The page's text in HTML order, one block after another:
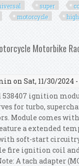
super
motorcycle high
2-cyl Motorcycle
Motorbike
on Sat, 11/30/2024 -
ignition
for turbo,
Module comes
a extended
soft-start
fire ignition coil
A tach adapter